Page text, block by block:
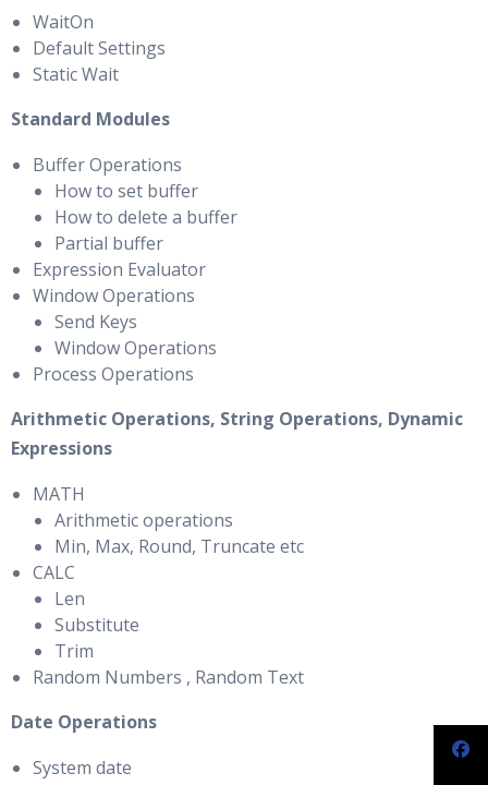
WaitOn
Default Settings
Static Wait
Standard Modules
Buffer Operations
How to set buffer
How to delete a buffer
Partial buffer
Expression Evaluator
Window Operations
Send Keys
Window Operations
Process Operations
Arithmetic Operations, String Operations, Dynamic
Expressions
MATH
Arithmetic operations
Min, Max, Round, Truncate etc
CALC
Len
Substitute
Trim
Random Numbers , Random Text
Date Operations
System date